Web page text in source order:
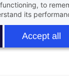
to
its
Accept all